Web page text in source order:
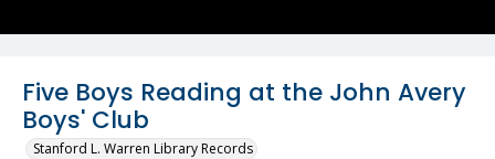
Five Boys Reading at the John Avery
Boys' Club
Stanford L. Warren Library Records